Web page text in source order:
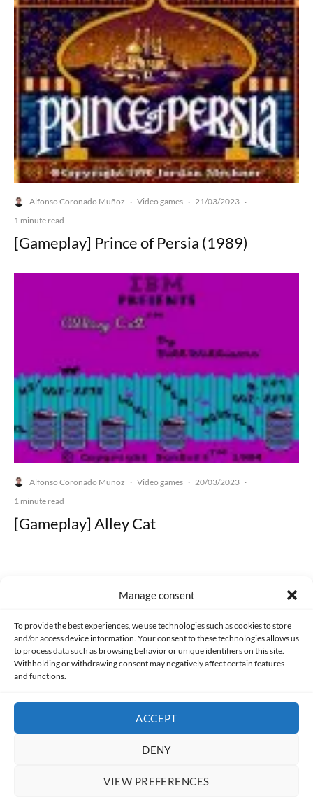
Manage consent
To provide the best experiences, we use technologies such as cookies to store
and/or access device information. Your consent to these technologies allows us
to process data such as browsing behavior or unique identifiers on this site.
Withholding or withdrawing consent may negatively affect certain features
and functions.
ACCEPT
DENY
VIEW PREFERENCES
Alfonso Coronado Muñoz · Video games · 21/03/2023 ·
1 minute read
[Gameplay] Prince of Persia (1989)
Alfonso Coronado Muñoz · Video games · 20/03/2023 ·
1 minute read
[Gameplay] Alley Cat
PRIVACY AND DATA PROTECTION POLICY COOKIES POLICY (EU)